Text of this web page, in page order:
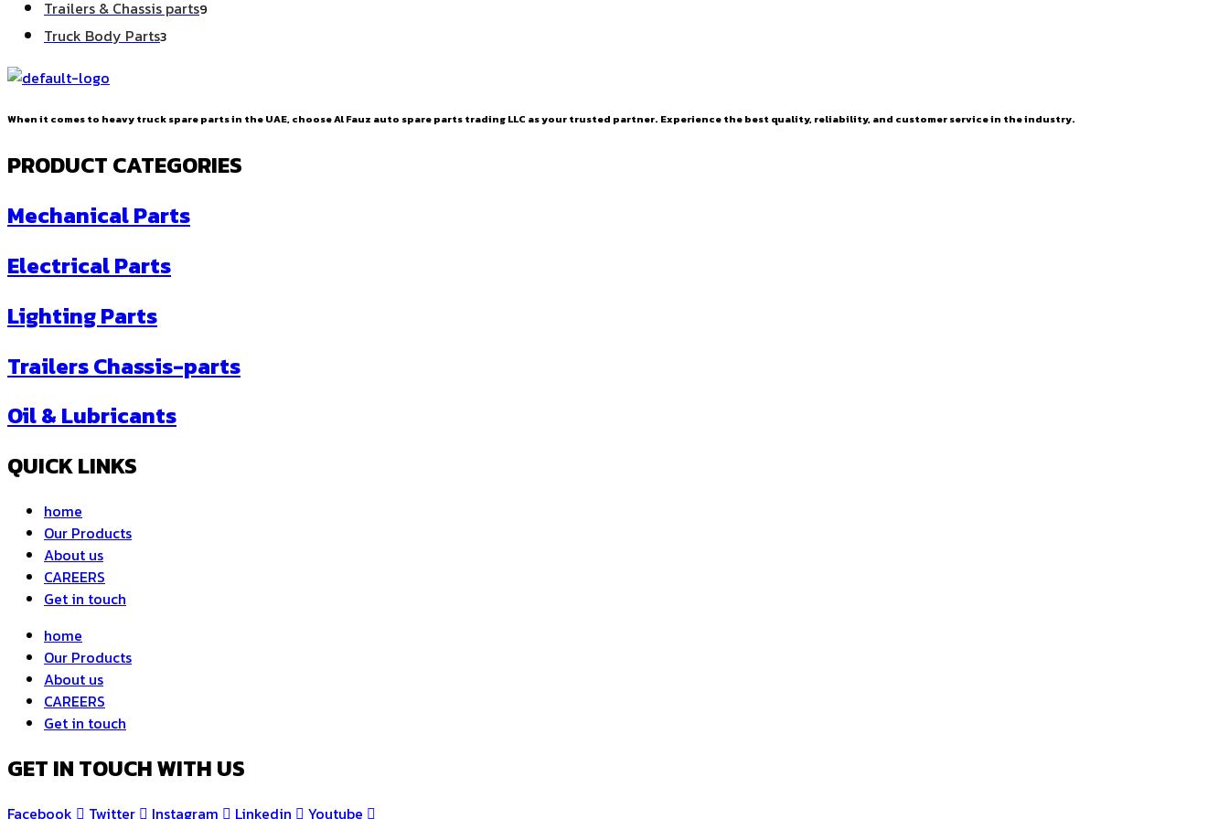
Trailers & Chassis parts9
Truck Body Parts33
When it comes to heavy truck spare parts in the UAE, choose Al Fauz auto spare parts trading LLC as your trusted partner. Experience the best quality, reliability, and customer service in the industry.
PRODUCT CATEGORIES
Mechanical Parts
Electrical Parts
Lighting Parts
Trailers Chassis-parts
Oil & Lubricants
QUICK LINKS
home
Our Products
About us
CAREERS
Get in touch
home
Our Products
About us
CAREERS
Get in touch
GET IN TOUCH WITH US
Facebook Twitter Instagram Linkedin Youtube